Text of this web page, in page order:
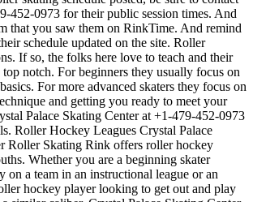
452-0973 for their public session times. And
that you saw them on RinkTime. And remind
schedule updated on the site. Roller
If so, the folks here love to teach and their
top notch. For beginners they usually focus on
For more advanced skaters they focus on
and getting you ready to meet your
Palace Skating Center at +1-479-452-0973
Roller Hockey Leagues Crystal Palace
Roller Skating Rink offers roller hockey
Whether you are a beginning skater
on a team in an instructional league or an
hockey player looking to get out and play